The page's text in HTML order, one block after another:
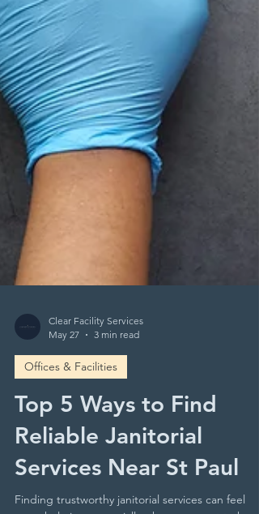
Clear Facility Services
May 27
3 min read
Offices & Facilities
Top 5 Ways to Find
Reliable Janitorial
Services Near St Paul